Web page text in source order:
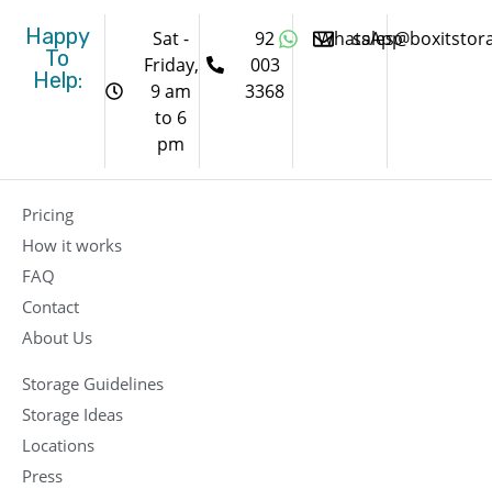
Happy
To
Help:
Sat -
Friday,
9 am
to 6
pm
92
003
3368
WhatsApp
Pricing
How it works
FAQ
Contact
About Us
Storage Guidelines
Storage Ideas
Locations
Press